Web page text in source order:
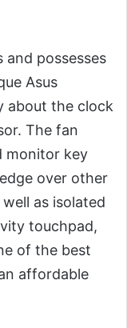
and possesses
Asus
about the clock
The fan
monitor key
over other
as isolated
touchpad,
of the best
affordable